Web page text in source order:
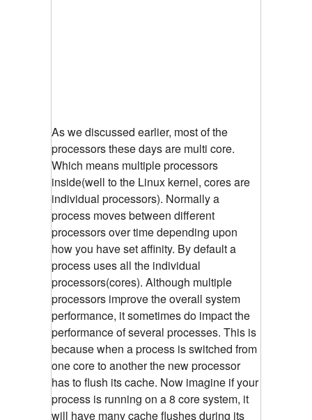
As we discussed earlier, most of the
processors these days are multi core.
Which means multiple processors
inside(well to the Linux kernel, cores are
individual processors). Normally a
process moves between different
processors over time depending upon
how you have set affinity. By default a
process uses all the individual
processors(cores). Although multiple
processors improve the overall system
performance, it sometimes do impact the
performance of several processes. This is
because when a process is switched from
one core to another the new processor
has to flush its cache. Now imagine if your
process is running on a 8 core system, it
will have many cache flushes during its